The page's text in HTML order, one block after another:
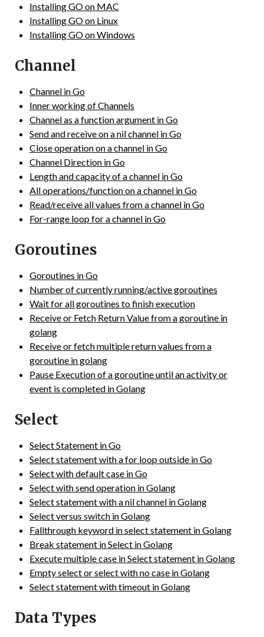
Installing GO on MAC
Installing GO on Linux
Installing GO on Windows
Channel
Channel in Go
Inner working of Channels
Channel as a function argument in Go
Send and receive on a nil channel in Go
Close operation on a channel in Go
Channel Direction in Go
Length and capacity of a channel in Go
All operations/function on a channel in Go
Read/receive all values from a channel in Go
For-range loop for a channel in Go
Goroutines
Goroutines in Go
Number of currently running/active goroutines
Wait for all goroutines to finish execution
Receive or Fetch Return Value from a goroutine in
golang
Receive or fetch multiple return values from a
goroutine in golang
Pause Execution of a goroutine until an activity or
event is completed in Golang
Select
Select Statement in Go
Select statement with a for loop outside in Go
Select with default case in Go
Select with send operation in Golang
Select statement with a nil channel in Golang
Select versus switch in Golang
Fallthrough keyword in select statement in Golang
Break statement in Select in Golang
Execute multiple case in Select statement in Golang
Empty select or select with no case in Golang
Select statement with timeout in Golang
Data Types